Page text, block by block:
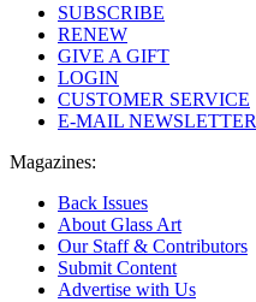
SUBSCRIBE
RENEW
GIVE A GIFT
LOGIN
CUSTOMER SERVICE
E-MAIL NEWSLETTER
Magazines:
Back Issues
About Glass Art
Our Staff & Contributors
Submit Content
Advertise with Us